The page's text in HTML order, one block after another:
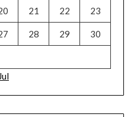
21 22 23
28 29 30